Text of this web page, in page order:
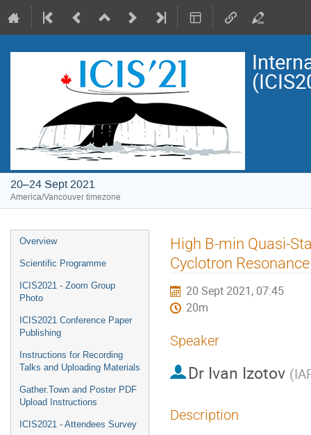
20–24 Sept 2021
America/Vancouver timezone
Event
menu
Overview
Scientific Programme
ICIS2021 - Zoom Group
Photo
ICIS2021 Conference Paper
Publishing
Instructions for Recording
Talks and Uploading Materials
Gather.Town and Poster PDF
Upload Instructions
ICIS2021 - Attendees Survey
High B-min Quasi-
Cyclotron
20 Sept 2021, 07:45
20m
Speaker
Dr Ivan Izotov (
Description